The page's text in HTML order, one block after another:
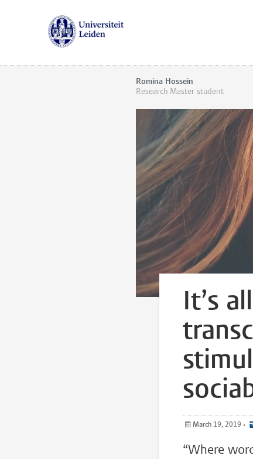
Romina Hossein
Research Master student
It’s
March 19, 2019 •
“Where